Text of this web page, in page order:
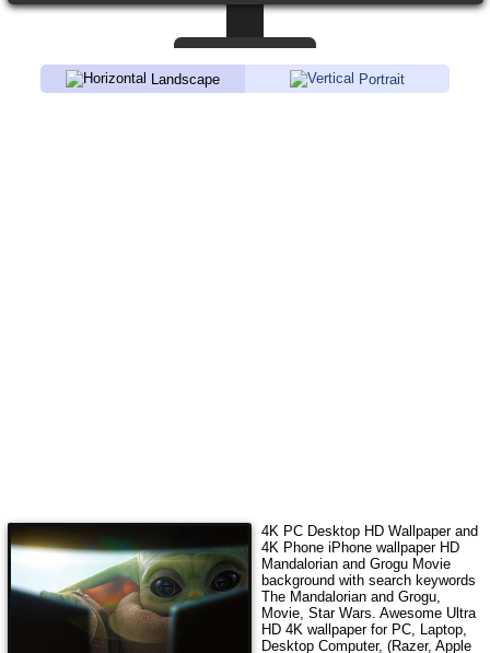
Landscape Portrait
4K PC Desktop HD Wallpaper and
4K Phone iPhone wallpaper HD
Mandalorian and Grogu Movie
background with search keywords
The Mandalorian and Grogu,
Movie, Star Wars Awesome Ultra
HD 4K wallpaper for PC, Laptop,
Desktop Computer, (Razer, Apple